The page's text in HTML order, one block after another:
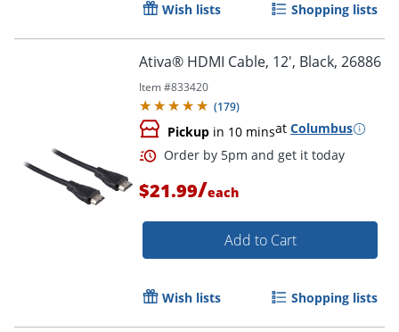
Order by 5pm and get it
Wish lists Shopping lists
Ativa® HDMI Cable, 12', Black, 26886
Item #833420
(179)
Pickup in 10 minsat Columbus
$21.99/each
Add to Cart
Wish lists Shopping lists